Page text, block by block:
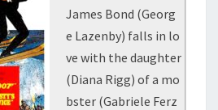
James Bond (Georg
e Lazenby) falls in lo
ve with the daughter
(Diana Rigg) of a mo
bster (Gabriele Ferz